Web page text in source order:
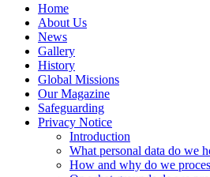
Home
About Us
News
Gallery
History
Global Missions
Our Magazine
Safeguarding
Privacy Notice
Introduction
What personal data do we
How and why do we